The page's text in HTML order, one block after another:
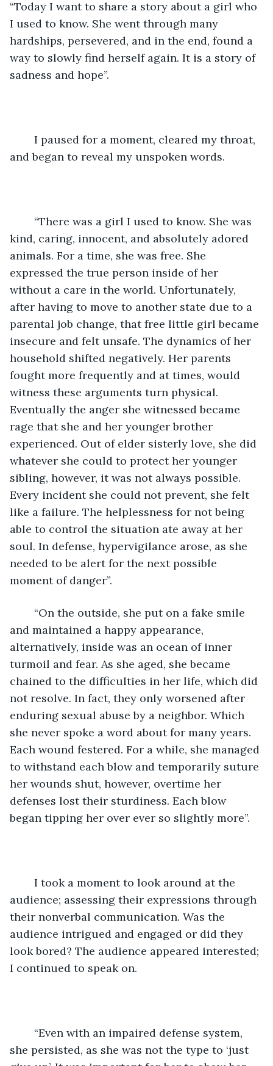
“Today I want to share a story about a girl who
I used to know. She went through many
hardships, persevered, and in the end, found a
way to slowly find herself again. It is a story of
sadness and hope”.
and began to reveal my unspoken words.
kind, caring, innocent, and absolutely adored
animals. For a time, she was free. She
expressed the true person inside of her
without a care in the world. Unfortunately,
after having to move to another state due to a
parental job change, that free little girl became
insecure and felt unsafe. The dynamics of her
household shifted negatively. Her parents
fought more frequently and at times, would
witness these arguments turn physical.
Eventually the anger she witnessed became
rage that she and her younger brother
experienced. Out of elder sisterly love, she did
whatever she could to protect her younger
sibling, however, it was not always possible.
Every incident she could not prevent, she felt
like a failure. The helplessness for not being
able to control the situation ate away at her
soul. In defense, hypervigilance arose, as she
needed to be alert for the next possible
moment of danger”.
and maintained a happy appearance,
alternatively, inside was an ocean of inner
turmoil and fear. As she aged, she became
chained to the difficulties in her life, which did
not resolve. In fact, they only worsened after
enduring sexual abuse by a neighbor. Which
she never spoke a word about for many years.
Each wound festered. For a while, she managed
to withstand each blow and temporarily suture
her wounds shut, however, overtime her
defenses lost their sturdiness. Each blow
began tipping her over ever so slightly more”.
audience; assessing their expressions through
their nonverbal communication. Was the
audience intrigued and engaged or did they
look bored? The audience appeared interested;
I continued to speak on.
she persisted, as she was not the type to ‘just